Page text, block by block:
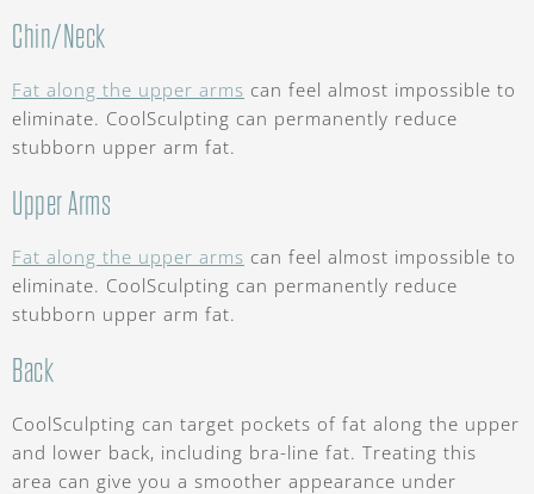
Chin/Neck
Fat along the upper arms can feel almost impossible to
eliminate. CoolSculpting can permanently reduce
stubborn upper arm fat.
Upper Arms
Fat along the upper arms can feel almost impossible to
eliminate. CoolSculpting can permanently reduce
stubborn upper arm fat.
Back
CoolSculpting can target pockets of fat along the upper
and lower back, including bra-line fat. Treating this
area can give you a smoother appearance under